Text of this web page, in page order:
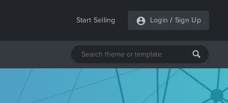
Start Selling Login / Sign Up